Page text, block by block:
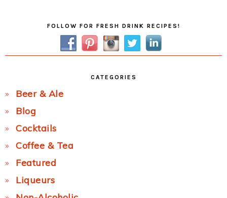
FOLLOW FOR FRESH DRINK RECIPES!
CATEGORIES
Beer & Ale
Blog
Cocktails
Coffee & Tea
Featured
Liqueurs